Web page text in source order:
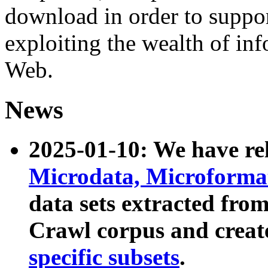
download in order to
exploiting the wealth of
Web.
News
2025-01-10: We have
Microdata,
data sets extracted
Crawl corpus and
specific subsets.